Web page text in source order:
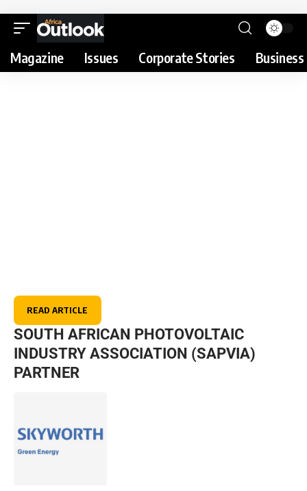
Magazine Issues Corporate Stories
READ ARTICLE
SOUTH AFRICAN PHOTOVOLTAIC
INDUSTRY ASSOCIATION (SAPVIA)
PARTNER